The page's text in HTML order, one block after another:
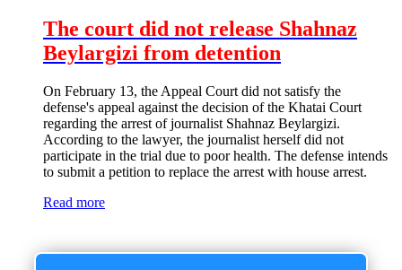
The court did not release Shahnaz
Beylargizi from detention
On February 13, the Appeal Court did not satisfy the
defense's appeal against the decision of the Khatai Court
regarding the arrest of journalist Shahnaz Beylargizi.
According to the lawyer, the journalist herself did not
participate in the trial due to poor health. The defense intends
to submit a petition to replace the arrest with house arrest.
Read more